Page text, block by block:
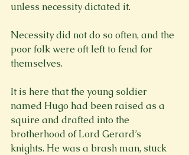
unless necessity dictated it.
Necessity did not do so often, and the
poor folk were oft left to fend for
themselves.
It is here that the young soldier
named Hugo had been raised as a
squire and drafted into the
brotherhood of Lord Gerard’s
knights. He was a brash man, stuck